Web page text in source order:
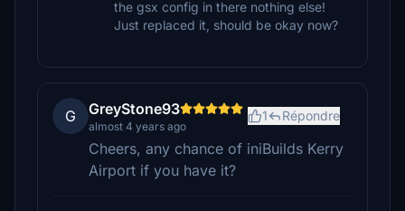
the gsx config in there nothing else!
Just replaced it, should be okay now?
G GreyStone93
almost 4 years ago
1 Répondre
Cheers, any chance of iniBuilds Kerry
Airport if you have it?